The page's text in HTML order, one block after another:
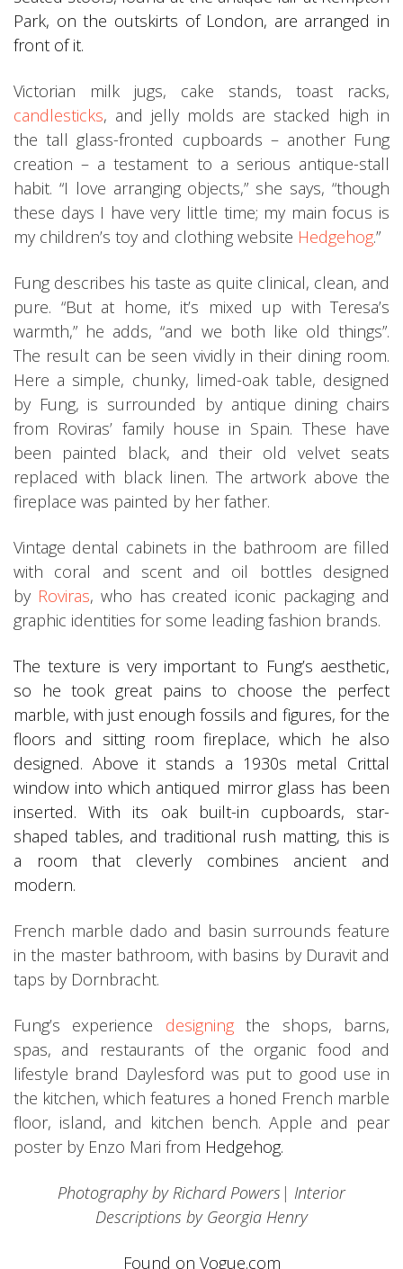
Park, on the outskirts of London, are arranged in
front of it.
Victorian milk jugs, cake stands, toast racks,
candlesticks, and jelly molds are stacked high in
the tall glass-fronted cupboards – another Fung
creation – a testament to a serious antique-stall
habit. “I love arranging objects,” she says, “though
these days I have very little time; my main focus is
my children’s toy and clothing website Hedgehog.”
Fung describes his taste as quite clinical, clean, and
pure. “But at home, it’s mixed up with Teresa’s
warmth,” he adds, “and we both like old things”.
The result can be seen vividly in their dining room.
Here a simple, chunky, limed-oak table, designed
by Fung, is surrounded by antique dining chairs
from Roviras’ family house in Spain. These have
been painted black, and their old velvet seats
replaced with black linen. The artwork above the
fireplace was painted by her father.
Vintage dental cabinets in the bathroom are filled
with coral and scent and oil bottles designed
by Roviras, who has created iconic packaging and
graphic identities for some leading fashion brands.
The texture is very important to Fung’s aesthetic,
so he took great pains to choose the perfect
marble, with just enough fossils and figures, for the
floors and sitting room fireplace, which he also
designed. Above it stands a 1930s metal Crittal
window into which antiqued mirror glass has been
inserted. With its oak built-in cupboards, star-
shaped tables, and traditional rush matting, this is
a room that cleverly combines ancient and
modern.
French marble dado and basin surrounds feature
in the master bathroom, with basins by Duravit and
taps by Dornbracht.
Fung’s experience designingthe shops, barns,
spas, and restaurants of the organic food and
lifestyle brand Daylesford was put to good use in
the kitchen, which features a honed French marble
floor, island, and kitchen bench. Apple and pear
poster by Enzo Mari from Hedgehog.
Photography by Richard Powers| Interior
Descriptions by Georgia Henry
Found on Vogue.com